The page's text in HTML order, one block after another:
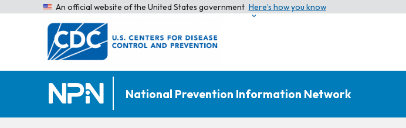
An official website of the United States government Here’s how you know
National Prevention Information Network